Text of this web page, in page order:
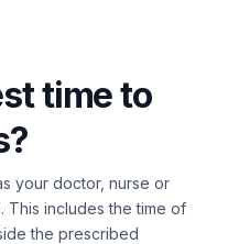
time to
your doctor, nurse or
This includes the time of
the prescribed